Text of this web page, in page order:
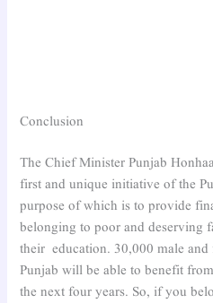
Conclusion
The Chief Minister Punjab
first and unique initiative of the
purpose of which is to provide
belonging to poor and deserving
their education. 30,000 male
Punjab will be able to benefit
the next four years. So, if you